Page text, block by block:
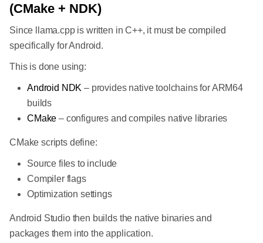
(CMake + NDK)
Since llama.cpp is written in C++, it must be compiled
specifically for Android.
This is done using:
Android NDK – provides native toolchains for ARM64
builds
CMake – configures and compiles native libraries
CMake scripts define:
Source files to include
Compiler flags
Optimization settings
Android Studio then builds the native binaries and
packages them into the application.